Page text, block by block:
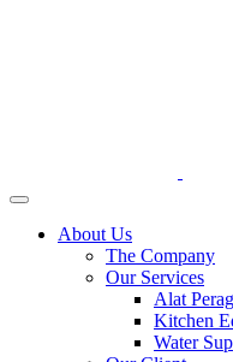
About Us
The Company
Our Services
Alat
Kitchen
Water